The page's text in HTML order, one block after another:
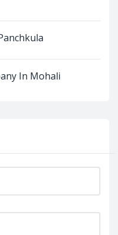
In Mohali